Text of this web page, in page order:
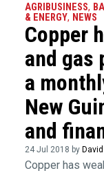
AGRIBUSINESS,
& ENERGY, NEWS
Copper
and gas
a
New
and
24 Jul 2018 by
Copper has